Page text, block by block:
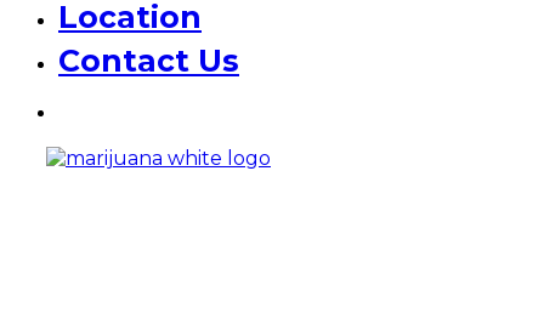
Location
Contact Us